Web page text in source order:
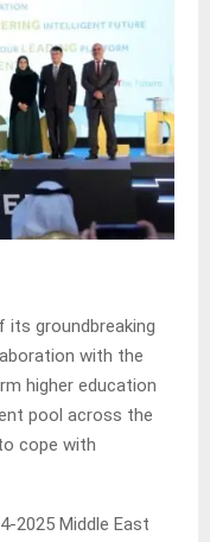
its groundbreaking
with the
higher education
pool across the
cope with
2025 Middle East